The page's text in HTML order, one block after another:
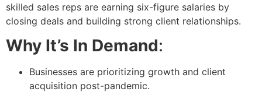
skilled sales reps are earning six-figure salaries by
closing deals and building strong client relationships.
Why It’s In Demand:
Businesses are prioritizing growth and client
acquisition post-pandemic.